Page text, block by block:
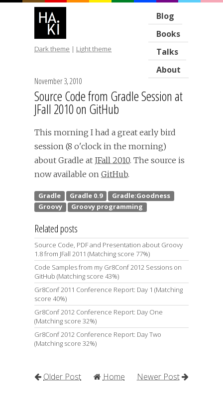
Blog
Books
Talks
About
Dark theme | Light theme
November 3, 2010
Source Code from Gradle Session at
JFall 2010 on GitHub
This morning I had a great early bird
session (8 o'clock in the morning)
about Gradle at JFall 2010. The source is
now available on GitHub.
Related posts
Source Code, PDF and Presentation about Groovy
1.8 from JFall 2011 (Matching score 77%)
Code Samples from my Gr8Conf 2012 Sessions on
GitHub (Matching score 43%)
Gr8Conf 2011 Conference Report: Day 1 (Matching
score 40%)
Gr8Conf 2012 Conference Report: Day One
(Matching score 32%)
Gr8Conf 2012 Conference Report: Day Two
(Matching score 32%)
Newer Post
Older Post Home